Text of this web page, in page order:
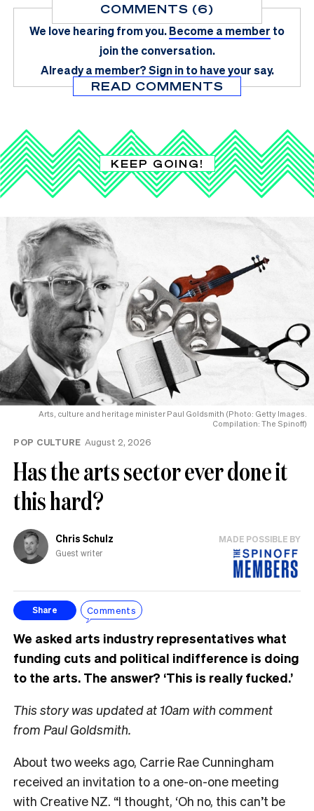
COMMENTS (6)
We love hearing from you.Become a member to
join the conversation.
Already a member?Sign in to have your say.
READ COMMENTS
KEEP GOING!
Arts, culture and heritage minister Paul Goldsmith (Photo: Getty Images.
Compilation: The Spinoff)
POP CULTURE August 2, 2026
Has the arts sector ever done it
this hard?
Chris Schulz
Guest writer
MADE POSSIBLE BY
Share Comments
We asked arts industry representatives what
funding cuts and political indifference is doing
to the arts. The answer? ‘This is really fucked.’
This story was updated at 10am with comment
from Paul Goldsmith.
About two weeks ago, Carrie Rae Cunningham
received an invitation to a one-on-one meeting
with Creative NZ. “I thought, ‘Oh no, this can’t be